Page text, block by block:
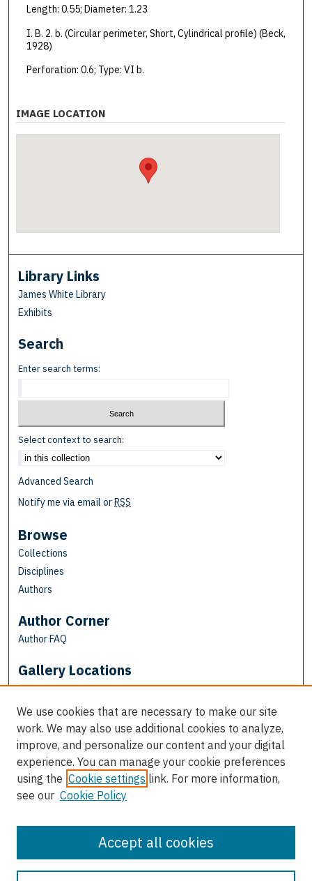
Length: 0.55; Diameter: 1.23
I. B. 2. b. (Circular perimeter, Short, Cylindrical profile) (Beck,
1928)
Perforation: 0.6; Type: VI b.
IMAGE LOCATION
Library Links
James White Library
Exhibits
Search
Enter search terms:
Select context to search:
Advanced Search
Notify me via email or RSS
Browse
Collections
Disciplines
Authors
Author Corner
Author FAQ
Gallery Locations
View gallery on map
We use cookies that are necessary to make our site
work. We may also use additional cookies to analyze,
improve, and personalize our content and your digital
experience. You can manage your cookie preferences
using the Cookie settings link. For more information,
see our Cookie Policy
Accept all cookies